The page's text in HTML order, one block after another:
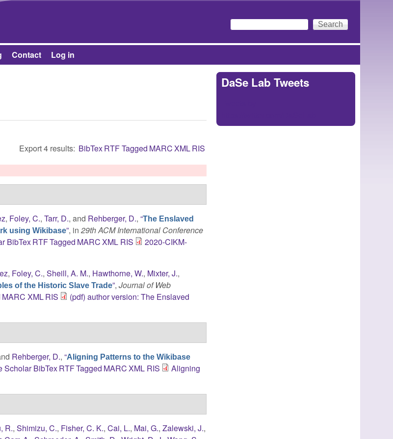
Search form
Search
Contact Log in
Export 4 results: BibTexRTFTagged MARCXMLRIS
, Foley, C.,Tarr, D., and Rehberger, D.,“The Enslaved
using Wikibase”, in29th ACM International Conference
BibTexRTFTagged MARCXML RIS
2020-CIKM-
, Foley, C.,Sheill, A. M., Hawthorne, W., Mixter, J.,
of the Historic Slave Trade”,Journal of Web
MARC XMLRIS
(pdf) author version: The Enslaved
Rehberger, D.,“Aligning Patterns to the Wikibase
Scholar BibTexRTFTagged MARCXML RIS
Aligning
R.,Shimizu, C., Fisher, C. K.,Cai, L., Mai, G.,Zalewski, J.,
DaSe Lab Tweets